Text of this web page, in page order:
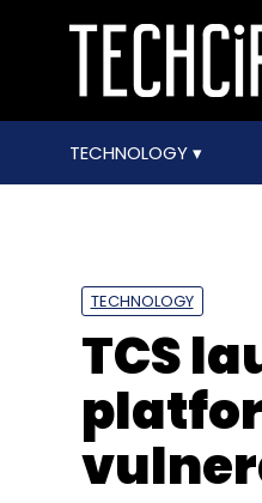
TECHNOLOGY
TECHNOLOGY
TCS